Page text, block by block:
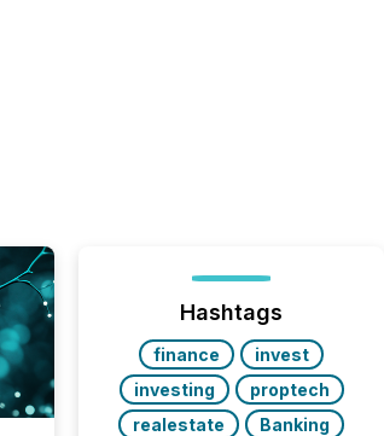
Hashtags
finance
invest
investing
proptech
realestate
Banking